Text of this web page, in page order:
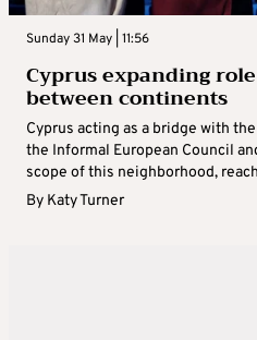
Sunday 31 May | 11:56
Cyprus expanding
between continents
Cyprus acting as a bridge with
the Informal European Council
scope of this neighborhood,
By Katy Turner